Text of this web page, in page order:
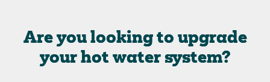
Are you looking to upgrade
your hot water system?